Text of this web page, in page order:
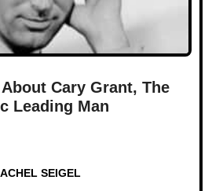
Cary Grant, The
Leading Man
SEIGEL